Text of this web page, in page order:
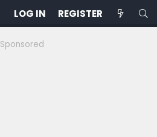
LOG IN REGISTER
Sponsored